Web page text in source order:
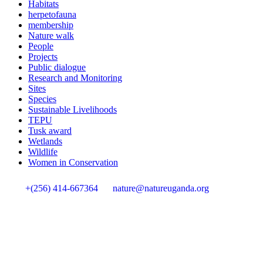
Habitats
herpetofauna
membership
Nature walk
People
Projects
Public dialogue
Research and Monitoring
Sites
Species
Sustainable Livelihoods
TEPU
Tusk award
Wetlands
Wildlife
Women in Conservation
+(256) 414-667364 nature@natureuganda.org